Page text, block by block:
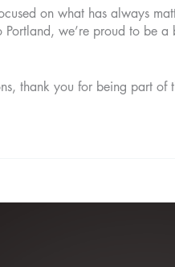
on what has always
we’re proud to be
thank you for being part